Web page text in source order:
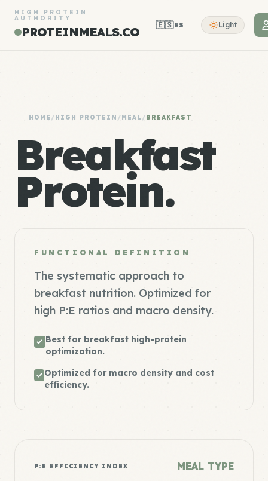
HIGH PROTEIN
AUTHORITY
PROTEINMEALS.CO 🇪🇸ES Light
HOME /HIGH PROTEIN /MEAL /BREAKFAST
Breakfast
Protein.
FUNCTIONAL DEFINITION
The systematic approach to
breakfast nutrition. Optimized for
high P:E ratios and macro density.
Best for breakfast high-protein
optimization.
Optimized for macro density and cost
efficiency.
P:E EFFICIENCY INDEX MEAL TYPE